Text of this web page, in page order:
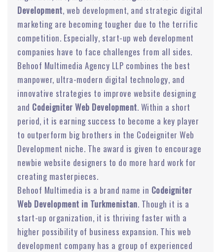
Development, web development, and strategic digital
marketing are becoming tougher due to the terrific
competition. Especially, start-up web development
companies have to face challenges from all sides.
Behoof Multimedia Agency LLP combines the best
manpower, ultra-modern digital technology, and
innovative strategies to improve website designing
and Codeigniter Web Development. Within a short
period, it is earning success to become a key player
to outperform big brothers in the Codeigniter Web
Development niche. The award is given to encourage
newbie website designers to do more hard work for
creating masterpieces.
Behoof Multimedia is a brand name in Codeigniter
Web Development in Turkmenistan. Though it is a
start-up organization, it is thriving faster with a
higher possibility of business expansion. This web
development company has a group of experienced